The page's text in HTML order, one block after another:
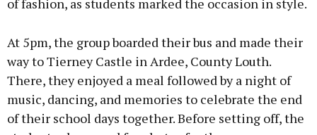
At 5pm, the group boarded their bus and made their
way to Tierney Castle in Ardee, County Louth.
There, they enjoyed a meal followed by a night of
music, dancing, and memories to celebrate the end
of their school days together. Before setting off, the